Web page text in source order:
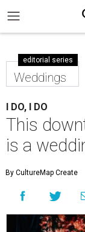
editorial series
Weddings
I DO, I DO
This
is a
By CultureMap Create